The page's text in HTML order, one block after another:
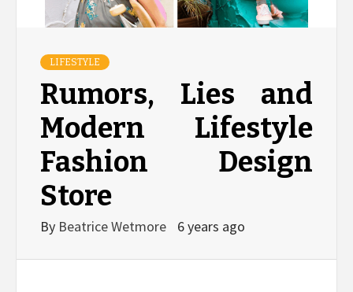
LIFESTYLE
Rumors, Lies and
Modern Lifestyle
Fashion Design
Store
By Beatrice Wetmore 6 years ago